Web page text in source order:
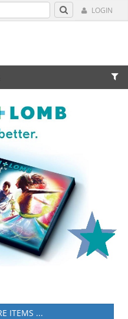
LOGIN
DISPLAY MORE ITEMS ...